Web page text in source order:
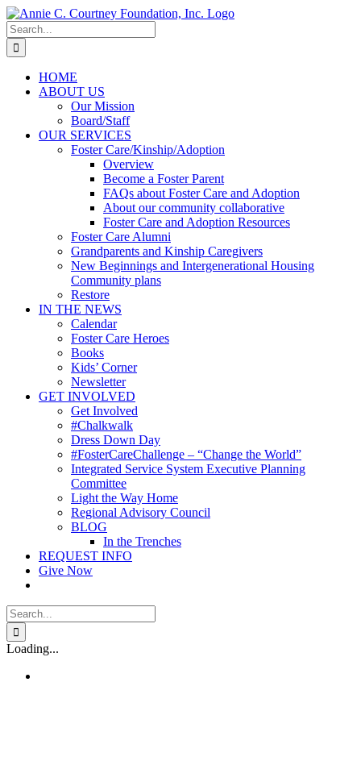
Skip
to
content
Search
for:
HOME
ABOUT US
Our Mission
Board/Staff
OUR SERVICES
Foster Care/Kinship/Adoption
Overview
Become a Foster Parent
FAQs about Foster Care and Adoption
About our community collaborative
Foster Care and Adoption Resources
Foster Care Alumni
Grandparents and Kinship Caregivers
New Beginnings and Intergenerational Housing
Community plans
Restore
IN THE NEWS
Calendar
Foster Care Heroes
Books
Kids’ Corner
Newsletter
GET INVOLVED
Get Involved
#Chalkwalk
Dress Down Day
#FosterCareChallenge – “Change the World”
Integrated Service System Executive Planning
Committee
Light the Way Home
Regional Advisory Council
BLOG
In the Trenches
REQUEST INFO
Give Now
Search
for:
Loading...